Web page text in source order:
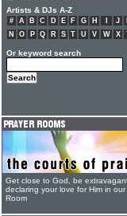
Artists & DJs A-Z
# A B C D E F G H J
N
O P Q R S T U V W X
Or keyword search
Get close to God, be
declaring your love for Him in our
Room